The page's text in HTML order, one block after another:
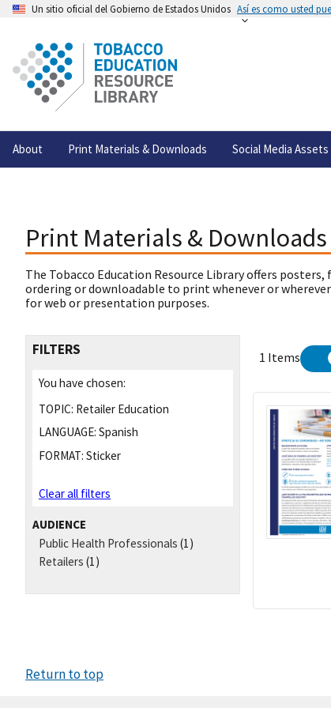
Un sitio oficial del Gobierno de Estados Unidos Así es como usted
About Print Materials & Downloads Social Media Assets
Print Materials & Downloads
The Tobacco Education Resource Library offers
ordering or downloadable to print whenever or
for web or presentation purposes.
FILTERS
You have chosen:
TOPIC: Retailer Education
LANGUAGE: Spanish
FORMAT: Sticker
Clear all filters
AUDIENCE
Public Health Professionals (1)
Retailers (1)
1 Items
Return to top